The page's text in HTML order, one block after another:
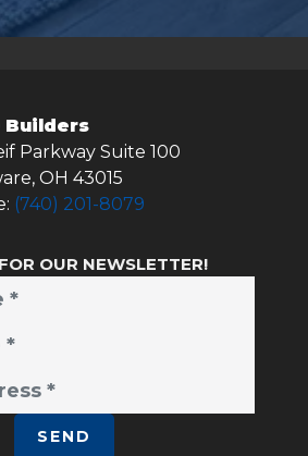
Builders
Parkway Suite 100
, OH 43015
(740) 201-8079
OUR NEWSLETTER!
SEND